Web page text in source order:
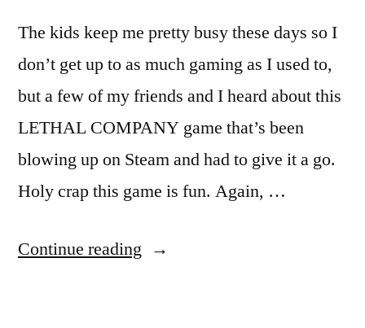
The kids keep me pretty busy these days so I
don’t get up to as much gaming as I used to,
but a few of my friends and I heard about this
LETHAL COMPANY game that’s been
blowing up on Steam and had to give it a go.
Holy crap this game is fun. Again, …
Continue reading “So